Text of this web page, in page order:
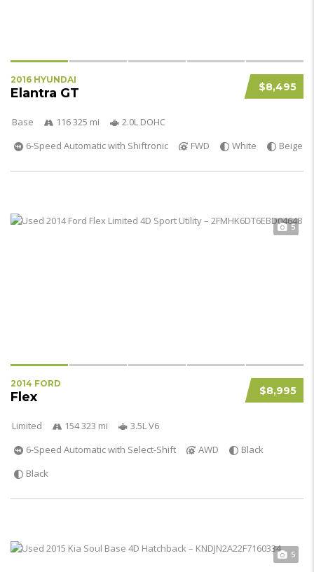
$8,495
2016 HYUNDAI
Elantra GT
Base 116 325 mi
2.0L DOHC
6-Speed Automatic with Shiftronic
FWD White Beige
5
$8,995
2014 FORD
Flex
Limited 154 323 mi
3.5L V6
6-Speed Automatic with Select-Shift
AWD
Black
Black
5